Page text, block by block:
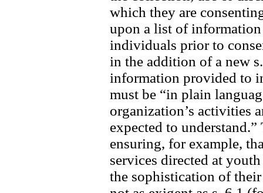
which they are
upon a list of
individuals prior to
in the addition of a new
information provided to
must be “in plain
organization’s activities
expected to
ensuring, for example,
services directed at
the sophistication of